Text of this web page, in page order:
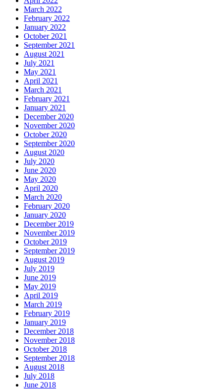
March 2022
February 2022
January 2022
October 2021
September 2021
August 2021
July 2021
May 2021
April 2021
March 2021
February 2021
January 2021
December 2020
November 2020
October 2020
September 2020
August 2020
July 2020
June 2020
May 2020
April 2020
March 2020
February 2020
January 2020
December 2019
November 2019
October 2019
September 2019
August 2019
July 2019
June 2019
May 2019
April 2019
March 2019
February 2019
January 2019
December 2018
November 2018
October 2018
September 2018
August 2018
July 2018
June 2018